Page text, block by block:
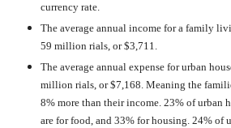
currency rate.
The average annual income for a family
59 million rials, or $3,711.
The average annual expense for urban
million rials, or $7,168. Meaning the
8% more than their income. 23% of urban
are for food, and 33% for housing. 24% of